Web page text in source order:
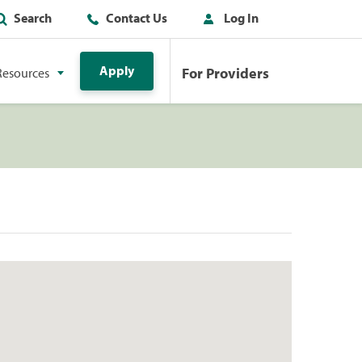
Search Contact Us Log In
Apply For Providers